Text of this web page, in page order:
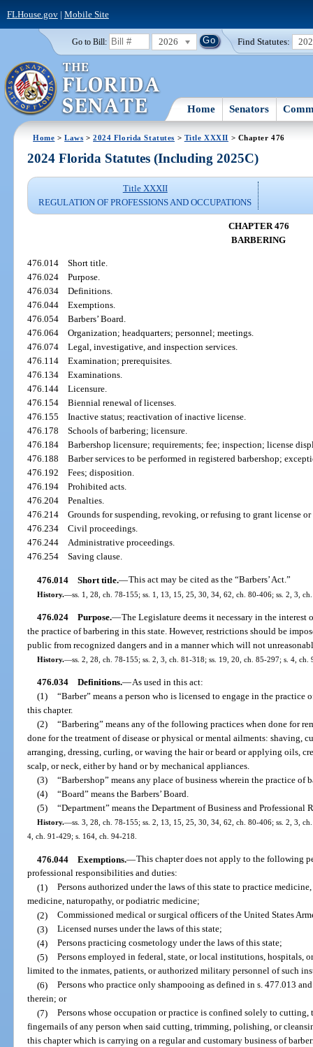
FLHouse.gov| Mobile Site
Go to Bill: 2026 Find Statutes:
Home Senators
Home >Laws >2024 Florida Statutes > Title XXXII > Chapter 476
2024 Florida Statutes (Including 2025C)
Title XXXII
REGULATION OF PROFESSIONS AND OCCUPATIONS
CHAPTER 476
BARBERING
476.014Short title.
476.024Purpose.
476.034Definitions.
476.044Exemptions.
476.054Barbers’ Board.
476.064Organization; headquarters; personnel; meetings.
476.074Legal, investigative, and inspection services.
476.114Examination; prerequisites.
476.134Examinations.
476.144Licensure.
476.154Biennial renewal of licenses.
476.155Inactive status; reactivation of inactive license.
476.178Schools of barbering; licensure.
476.184Barbershop licensure; requirements; fee; inspection; license
476.188Barber services to be performed in registered barbershop;
476.192Fees; disposition.
476.194Prohibited acts.
476.204Penalties.
476.214Grounds for suspending, revoking, or refusing to grant license
476.234Civil proceedings.
476.244Administrative proceedings.
476.254Saving clause.
476.014 Short title.—This act may be cited as the “Barbers’ Act.”
History.—ss. 1, 28, ch. 78-155; ss. 1, 13, 15, 25, 30, 34, 62, ch. 80-406; ss. 2, 3,
476.024 Purpose.—The Legislature deems it necessary in the
the practice of barbering in this state. However, restrictions should be
public from recognized dangers and in a manner which will not
History.—ss. 2, 28, ch. 78-155; ss. 2, 3, ch. 81-318; ss. 19, 20, ch. 85-297; s. 4,
476.034 Definitions.—As used in this act:
(1) “Barber” means a person who is licensed to engage in the
this chapter.
(2) “Barbering” means any of the following practices when done for
done for the treatment of disease or physical or mental ailments: shaving,
arranging, dressing, curling, or waving the hair or beard or applying oils,
scalp, or neck, either by hand or by mechanical appliances.
(3) “Barbershop” means any place of business wherein the practice of
(4) “Board” means the Barbers’ Board.
(5) “Department” means the Department of Business and Professional
History.—ss. 3, 28, ch. 78-155; ss. 2, 13, 15, 25, 30, 34, 62, ch. 80-406; ss. 2, 3,
4, ch. 91-429; s. 164, ch. 94-218.
476.044 Exemptions.—This chapter does not apply to the following
professional responsibilities and duties:
(1) Persons authorized under the laws of this state to practice
medicine, naturopathy, or podiatric medicine;
(2) Commissioned medical or surgical officers of the United States
(3) Licensed nurses under the laws of this state;
(4) Persons practicing cosmetology under the laws of this state;
(5) Persons employed in federal, state, or local institutions, hospitals,
limited to the inmates, patients, or authorized military personnel of such
(6) Persons who practice only shampooing as defined in s. 477.013
therein; or
(7) Persons whose occupation or practice is confined solely to
fingernails of any person when said cutting, trimming, polishing, or
this chapter which is carrying on a regular and customary business of